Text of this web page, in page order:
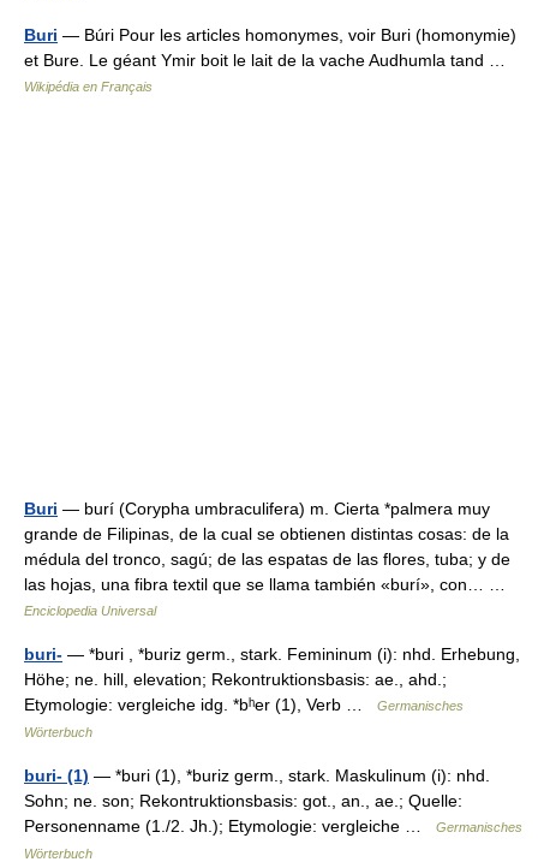
Buri — Búri Pour les articles homonymes, voir Buri (homonymie)
et Bure. Le géant Ymir boit le lait de la vache Audhumla tand …
Wikipédia en Français
Buri — burí (Corypha umbraculifera) m. Cierta *palmera muy
grande de Filipinas, de la cual se obtienen distintas cosas: de la
médula del tronco, sagú; de las espatas de las flores, tuba; y de
las hojas, una fibra textil que se llama también «burí», con… …
Enciclopedia Universal
buri- — *buri , *buriz germ., stark. Femininum (i): nhd. Erhebung,
Höhe; ne. hill, elevation; Rekontruktionsbasis: ae., ahd.;
Etymologie: vergleiche idg. *bʰer (1), Verb …
Germanisches
Wörterbuch
buri- (1) — *buri (1), *buriz germ., stark. Maskulinum (i): nhd.
Sohn; ne. son; Rekontruktionsbasis: got., an., ae.; Quelle:
Personenname (1./2. Jh.); Etymologie: vergleiche …
Germanisches
Wörterbuch